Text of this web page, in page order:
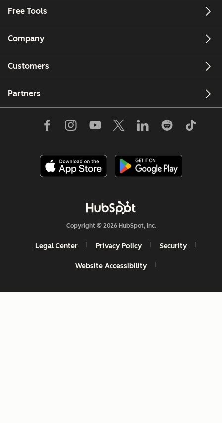
Free Tools
Company
Customers
Partners
Copyright © 2026 HubSpot, Inc.
Legal Center Privacy Policy Security
Website Accessibility